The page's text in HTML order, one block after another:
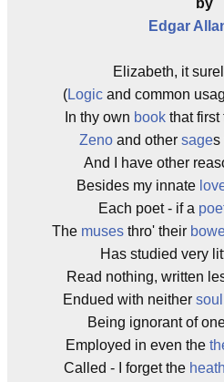
by
Edgar
Elizabeth, it
(Logic and common
In thy own bookthat first
Zenoand other sages
And I have other
Besides my innate
Each poet - if a
The musesthro' their
Has studied very
Read nothing, written
Endued with neither soul
Being ignorant of
Employed in even the
Called - I forget the